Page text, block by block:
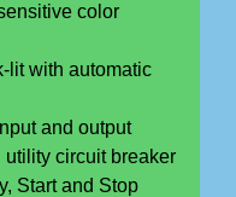
color
lit with automatic
and output
circuit breaker
Start and Stop